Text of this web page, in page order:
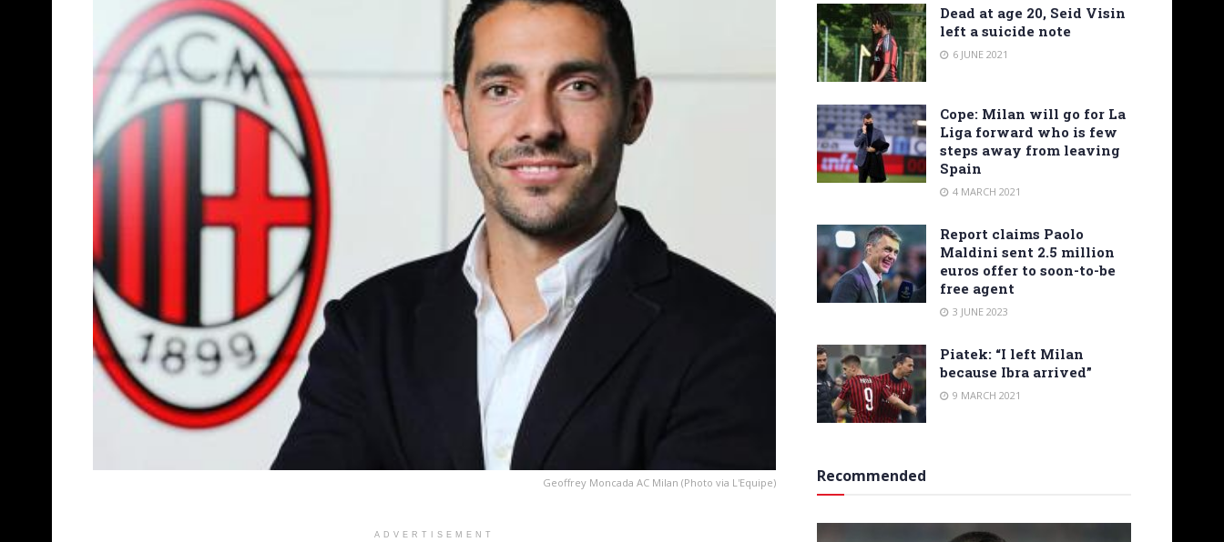
Geoffrey Moncada AC Milan (Photo via L'Equipe)
ADVERTISEMENT
Dead at age 20, Seid Visin
left a suicide note
6 JUNE 2021
Cope: Milan will go for La
Liga forward who is few
steps away from leaving
Spain
4 MARCH 2021
Report claims Paolo
Maldini sent 2.5 million
euros offer to soon-to-be
free agent
3 JUNE 2023
Piatek: “I left Milan
because Ibra arrived”
9 MARCH 2021
Recommended